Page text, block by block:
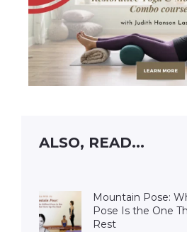
ALSO, READ...
Mountain Pose:
Pose Is the One
Rest